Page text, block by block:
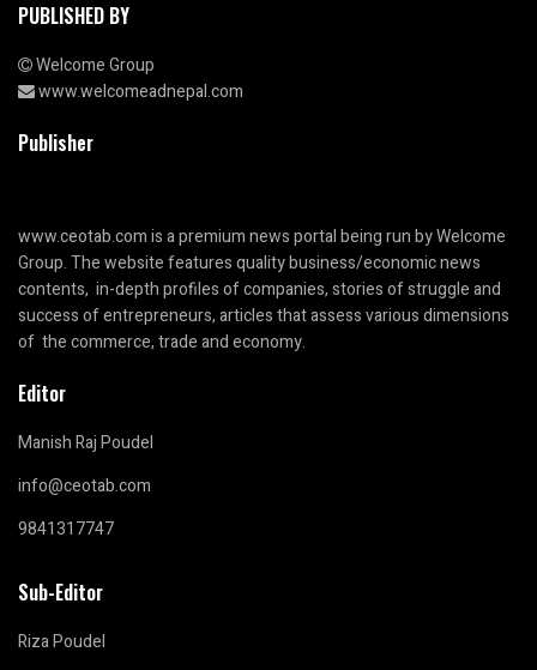
PUBLISHED BY
Welcome Group
www.welcomeadnepal.com
Publisher
www.ceotab.comis a premium news portal being run by Welcome
Group. The website features quality business/economic news
contents, in-depth profiles of companies, stories of struggle and
success of entrepreneurs, articles that assess various dimensions
of the commerce, trade and economy.
Editor
Manish Raj Poudel
info@ceotab.com
9841317747
Sub-Editor
Riza Poudel